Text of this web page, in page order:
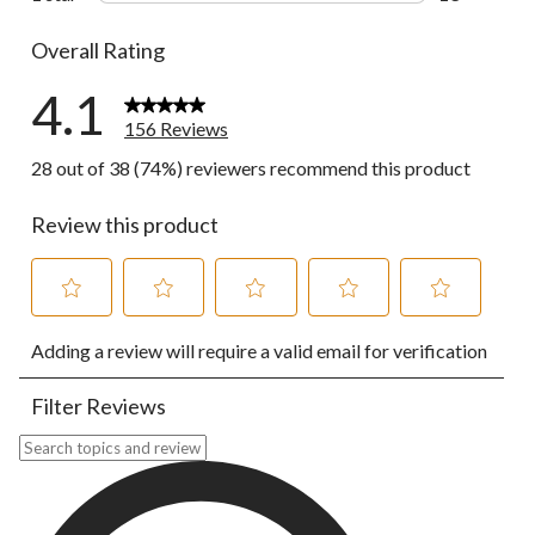
Overall Rating
4.1
156 Reviews
28 out of 38 (74%) reviewers recommend this product
Review this product
to
rate
the
item
with
1
to
rate
the
item
with
2
This
to
rate
3
This
to
rate
This
to
rate
Adding a review will require a valid email for verification
Filter Reviews
Search topics and reviews search region